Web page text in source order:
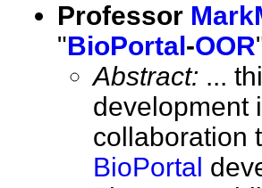
Professor
"BioPortal -OOR
Abstract: ...
development
collaboration
BioPortal